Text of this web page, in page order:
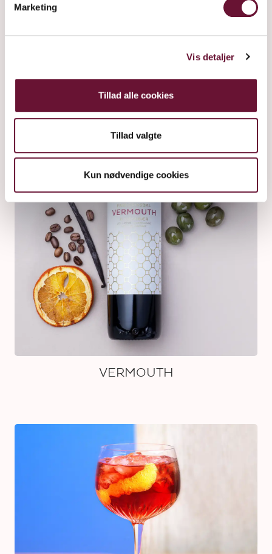
Marketing
Vis detaljer
Tillad alle cookies
Tillad valgte
Kun nødvendige cookies
VERMOUTH